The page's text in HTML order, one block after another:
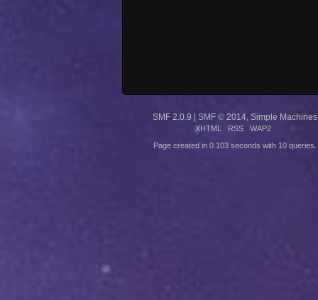
SMF 2.0.9 | SMF © 2014 Simple Machines
XHTML RSS WAP2
Page created in 0.103 seconds with 10 queries.